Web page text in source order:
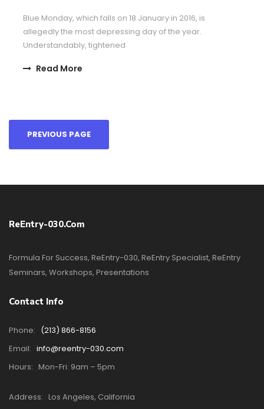
Blue Monday, which falls on 18 January in 2016, is
allegedly the most depressing day of the year.
Understandably, tightened
Read More
PREVIOUS PAGE
ReEntry-030.com
Formula For Success, ReEntry-030, ReEntry Specialist, ReEntry
Seminars, Workshops, Presentations
Contact Info
Phone: (213) 866-8156
Email: info@reentry-030.com
Hours: Mon-Fri: 9am – 5pm
Address: Los Angeles, California